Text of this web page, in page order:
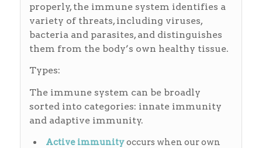
properly, the immune system identifies a
variety of threats, including viruses,
bacteria and parasites, and distinguishes
them from the body’s own healthy tissue.
Types:
The immune system can be broadly
sorted into categories: innate immunity
and adaptive immunity.
Active immunityoccurs when our own